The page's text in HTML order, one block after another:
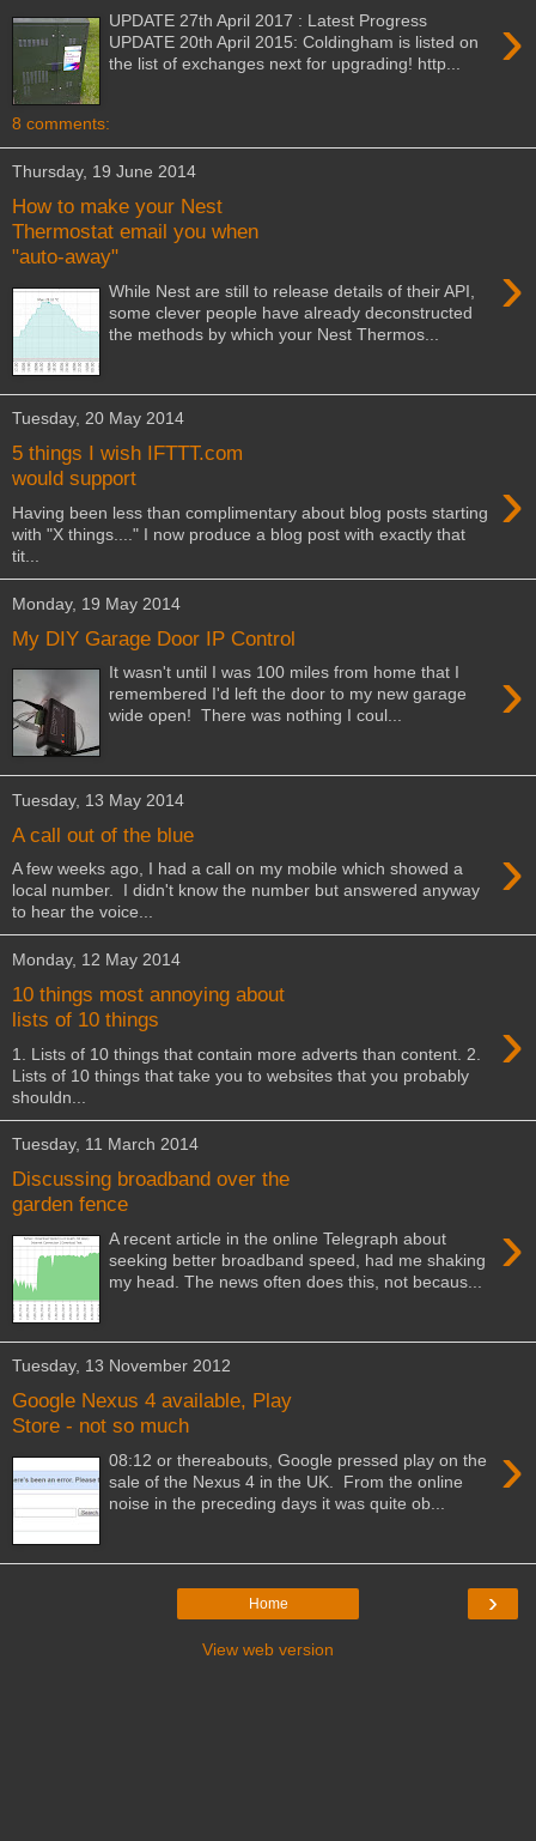
›
UPDATE 27th April 2017 : Latest Progress
UPDATE 20th April 2015: Coldingham is listed on
the list of exchanges next for upgrading! http...
8 comments:
Thursday, 19 June 2014
How to make your Nest
Thermostat email you when
"auto-away"
›
While Nest are still to release details of their API,
some clever people have already deconstructed
the methods by which your Nest Thermos...
Tuesday, 20 May 2014
5 things I wish IFTTT.com
would support
›
Having been less than complimentary about blog posts starting
with "X things...." I now produce a blog post with exactly that
tit...
Monday, 19 May 2014
My DIY Garage Door IP Control
›
It wasn't until I was 100 miles from home that I
remembered I'd left the door to my new garage
wide open! There was nothing I coul...
Tuesday, 13 May 2014
A call out of the blue ›
A few weeks ago, I had a call on my mobile which showed a
local number. I didn't know the number but answered anyway
to hear the voice...
Monday, 12 May 2014
10 things most annoying about
lists of 10 things
›
1. Lists of 10 things that contain more adverts than content. 2.
Lists of 10 things that take you to websites that you probably
shouldn...
Tuesday, 11 March 2014
Discussing broadband over the
garden fence
›
A recent article in the online Telegraph about
seeking better broadband speed, had me shaking
my head. The news often does this, not becaus...
Tuesday, 13 November 2012
Google Nexus 4 available, Play
Store - not so much
›
08:12 or thereabouts, Google pressed play on the
sale of the Nexus 4 in the UK. From the online
noise in the preceding days it was quite ob...
›
Home
View web version